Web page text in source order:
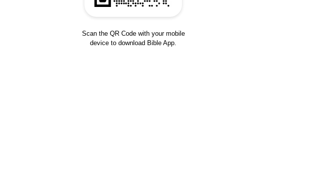
Scan the QR Code with your mobile
device to download Bible App.